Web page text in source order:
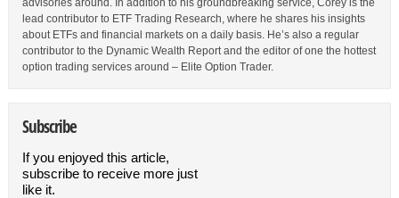
advisories around. In addition to his groundbreaking service, Corey is the
lead contributor to ETF Trading Research, where he shares his insights
about ETFs and financial markets on a daily basis. He’s also a regular
contributor to the Dynamic Wealth Report and the editor of one the hottest
option trading services around – Elite Option Trader.
Subscribe
If you enjoyed this article,
subscribe to receive more just
like it.